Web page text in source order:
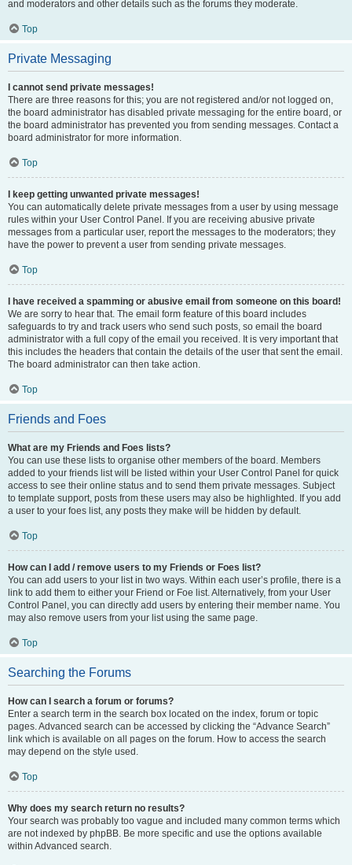
and moderators and other details such as the forums they moderate.
Top
Private Messaging
I cannot send private messages!
There are three reasons for this; you are not registered and/or not logged on,
the board administrator has disabled private messaging for the entire board, or
the board administrator has prevented you from sending messages. Contact a
board administrator for more information.
Top
I keep getting unwanted private messages!
You can automatically delete private messages from a user by using message
rules within your User Control Panel. If you are receiving abusive private
messages from a particular user, report the messages to the moderators; they
have the power to prevent a user from sending private messages.
Top
I have received a spamming or abusive email from someone on this board!
We are sorry to hear that. The email form feature of this board includes
safeguards to try and track users who send such posts, so email the board
administrator with a full copy of the email you received. It is very important that
this includes the headers that contain the details of the user that sent the email.
The board administrator can then take action.
Top
Friends and Foes
What are my Friends and Foes lists?
You can use these lists to organise other members of the board. Members
added to your friends list will be listed within your User Control Panel for quick
access to see their online status and to send them private messages. Subject
to template support, posts from these users may also be highlighted. If you add
a user to your foes list, any posts they make will be hidden by default.
Top
How can I add / remove users to my Friends or Foes list?
You can add users to your list in two ways. Within each user’s profile, there is a
link to add them to either your Friend or Foe list. Alternatively, from your User
Control Panel, you can directly add users by entering their member name. You
may also remove users from your list using the same page.
Top
Searching the Forums
How can I search a forum or forums?
Enter a search term in the search box located on the index, forum or topic
pages. Advanced search can be accessed by clicking the “Advance Search”
link which is available on all pages on the forum. How to access the search
may depend on the style used.
Top
Why does my search return no results?
Your search was probably too vague and included many common terms which
are not indexed by phpBB. Be more specific and use the options available
within Advanced search.